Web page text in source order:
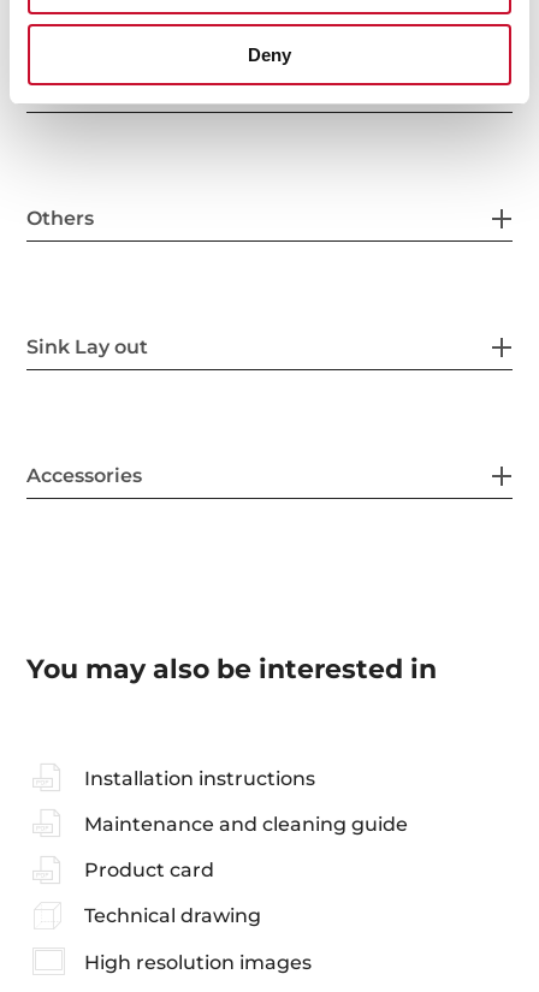
Deny
Other features
Others
Sink Lay out
Accessories
You may also be interested in
Installation instructions
Maintenance and cleaning guide
Product card
Technical drawing
High resolution images